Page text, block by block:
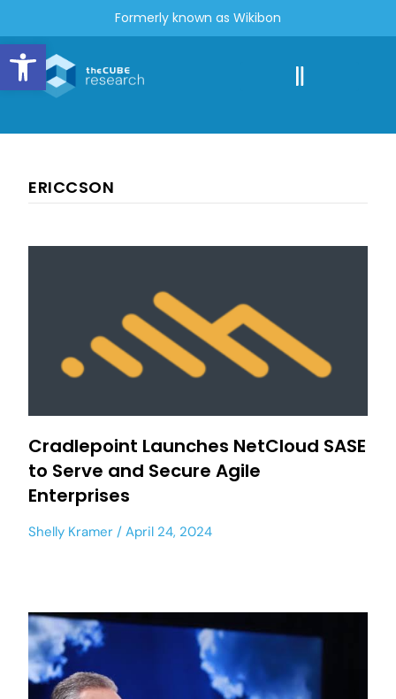
Open toolbar
Formerly known as Wikibon
ERICCSON
Cradlepoint Launches NetCloud SASE
to Serve and Secure Agile
Enterprises
Shelly Kramer April 24, 2024